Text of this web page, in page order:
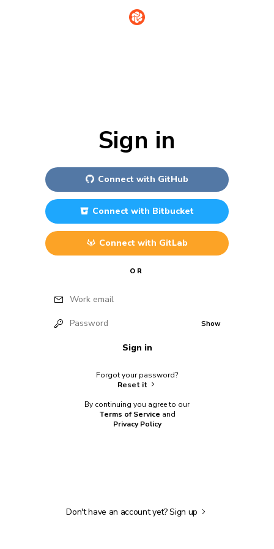
Sign in
Connect with GitHub
Connect with Bitbucket
Connect with GitLab
OR
Work email
Password Show
Sign in
Forgot your password?
Reset it
By continuing you agree to our
Terms of Service and
Privacy Policy
Don't have an account yet?Sign up